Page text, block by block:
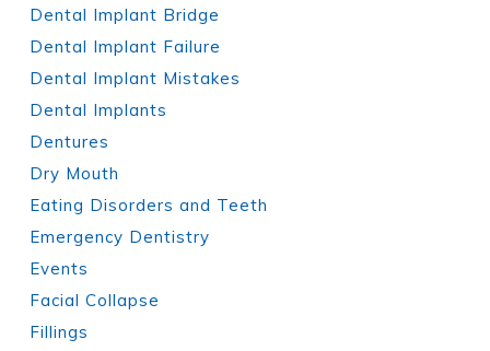
Dental Implant Bridge
Dental Implant Failure
Dental Implant Mistakes
Dental Implants
Dentures
Dry Mouth
Eating Disorders and Teeth
Emergency Dentistry
Events
Facial Collapse
Fillings